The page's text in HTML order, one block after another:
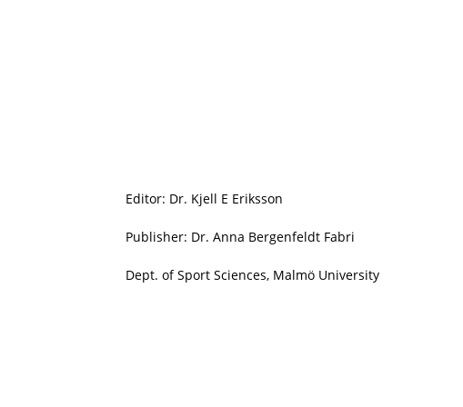
Editor: Dr. Kjell E Eriksson
Publisher: Dr. Anna Bergenfeldt Fabri
Dept. of Sport Sciences, Malmö University